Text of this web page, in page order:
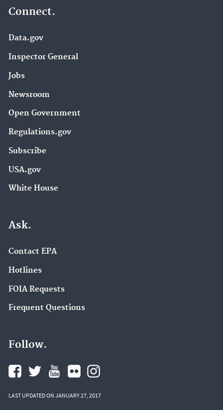
Connect.
Data.gov
Inspector General
Jobs
Newsroom
Open Government
Regulations.gov
Subscribe
USA.gov
White House
Ask.
Contact EPA
Hotlines
FOIA Requests
Frequent Questions
Follow.
LAST UPDATED ON JANUARY 27, 2017